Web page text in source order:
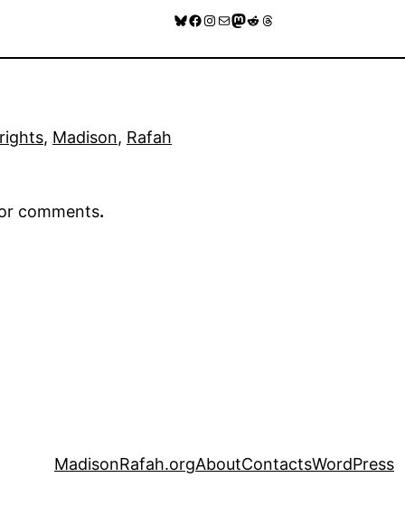
Bluesky
Facebook
Instagram
MailMastodon
RedditThreads
, Madison, Rafah
comments.
MadisonRafah.orgAboutContactsWordPress